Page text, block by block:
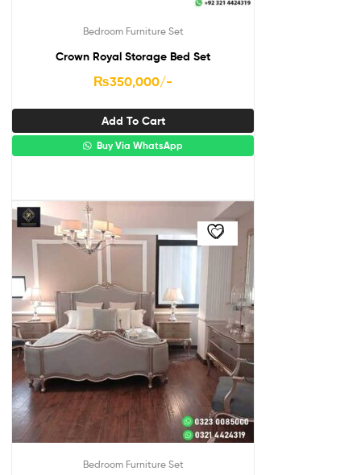
Bedroom Furniture Set
Crown Royal Storage Bed Set
₨350,000/-
Add To Cart
Buy Via WhatsApp
Bedroom Furniture Set